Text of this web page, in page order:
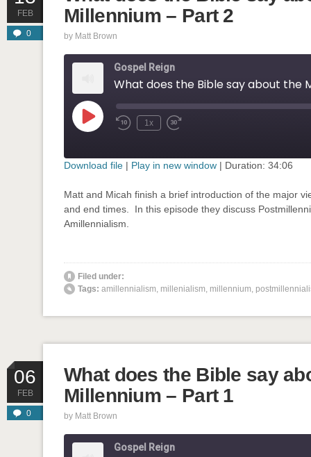
FEB
0
Millennium – Part 2
by Matt Brown
Gospel Reign
Play
Episode Rewind
1x
Fast
seconds
RSS FEED
SHARE
LINK
' class="input-embed input-embed-751"/>
Download file | Play in new window | Duration: 34:06
Matt and Micah finish a brief introduction of the major
and end times. In this episode they discuss
Amillennialism.
Filed under:
Tags: amillennialism, millenialism, millennium,
06
FEB
0
What does the Bible say
Millennium – Part 1
by Matt Brown
Gospel Reign